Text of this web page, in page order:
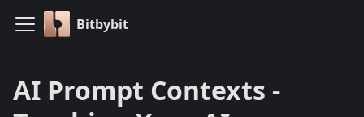
Bitbybit
AI Prompt Contexts -